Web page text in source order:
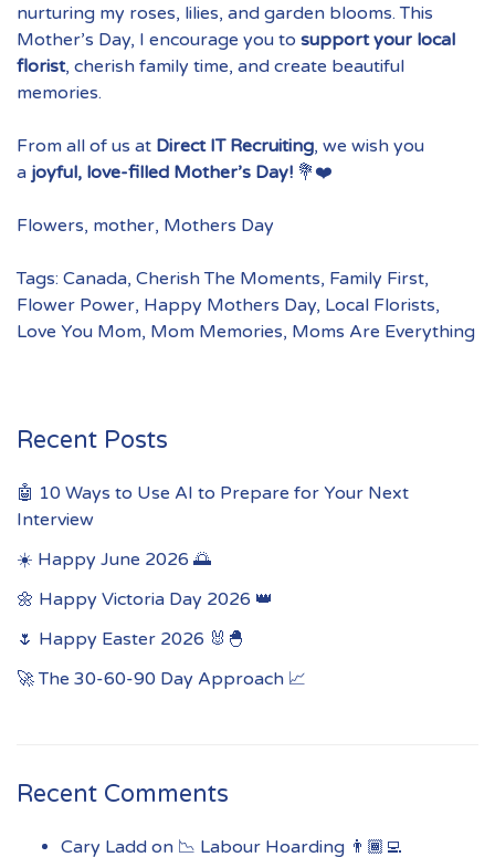
nurturing my roses, lilies, and garden blooms. This
Mother’s Day, I encourage you to support your local
florist, cherish family time, and create beautiful
memories.
From all of us at Direct IT Recruiting, we wish you
a joyful, love-filled Mother’s Day! 💐❤️
Flowers, mother, Mothers Day
Tags: Canada, Cherish The Moments, Family First,
Flower Power, Happy Mothers Day, Local Florists,
Love You Mom, Mom Memories, Moms Are Everything
Recent Posts
🤖 10 Ways to Use AI to Prepare for Your Next
Interview
☀️ Happy June 2026 🌅
🌼 Happy Victoria Day 2026 👑
🌷 Happy Easter 2026 🐰🐣
🚀 The 30-60-90 Day Approach 📈
Recent Comments
Cary Ladd on 📉 Labour Hoarding 👨🏾‍💻